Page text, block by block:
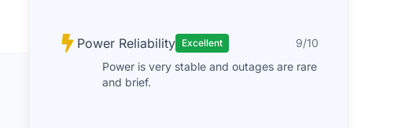
Power Reliability Excellent
9/10
Power is very stable and outages are rare
and brief.